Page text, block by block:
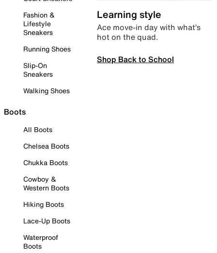
Fashion &
Lifestyle
Sneakers
Running Shoes
Slip-On
Sneakers
Walking Shoes
Boots
All Boots
Chelsea Boots
Chukka Boots
Cowboy &
Western Boots
Hiking Boots
Lace-Up Boots
Waterproof
Boots
Learning style
Ace move-in day with what’s
hot on the quad.
Shop Back to School